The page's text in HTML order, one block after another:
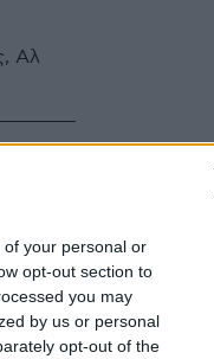
your personal or
opt-out section to
you may
by us or personal
opt-out of the
Αλ